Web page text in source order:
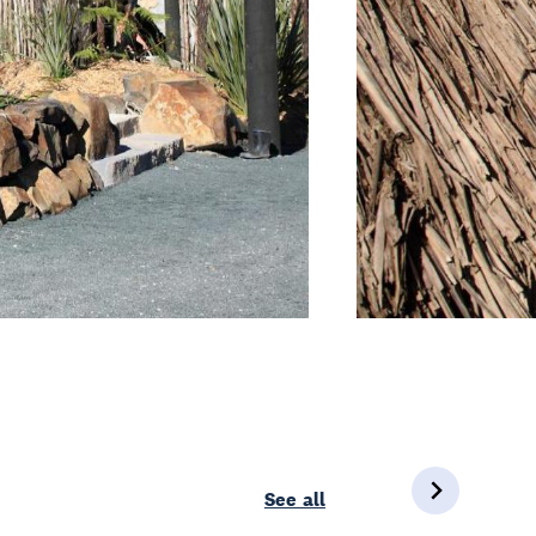
See all